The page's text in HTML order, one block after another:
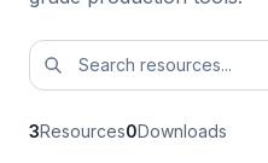
3Resources0Downloads